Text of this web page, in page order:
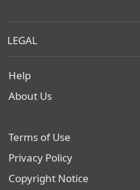
LEGAL
Help
About Us
Terms of Use
Privacy Policy
Copyright Notice